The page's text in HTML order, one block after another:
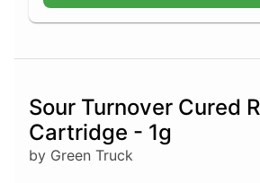
Sour Turnover Cured
Cartridge - 1g
by Green Truck